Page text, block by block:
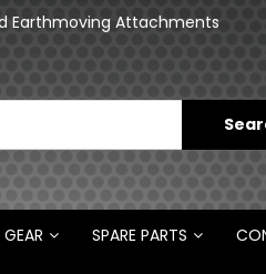
Earthmoving Attachments
SPARE PARTS